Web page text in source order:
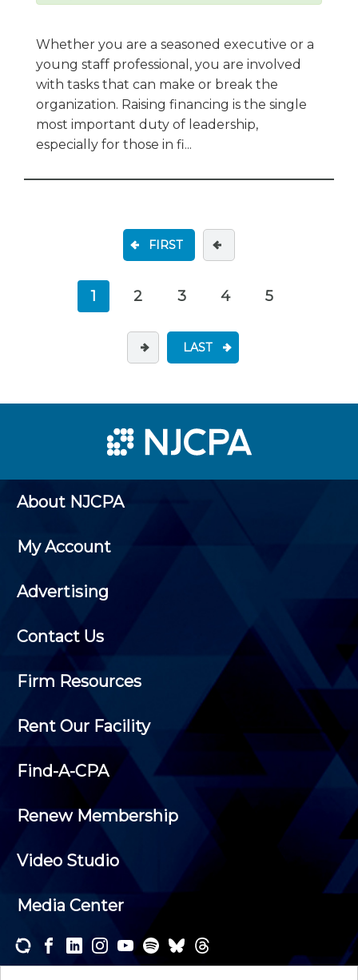
Whether you are a seasoned executive or a
young staff professional, you are involved
with tasks that can make or break the
organization. Raising financing is the single
most important duty of leadership,
especially for those in fi...
FIRST
1 2 3 4 5
LAST
About NJCPA
My Account
Advertising
Contact Us
Firm Resources
Rent Our Facility
Find-A-CPA
Renew Membership
Video Studio
Media Center